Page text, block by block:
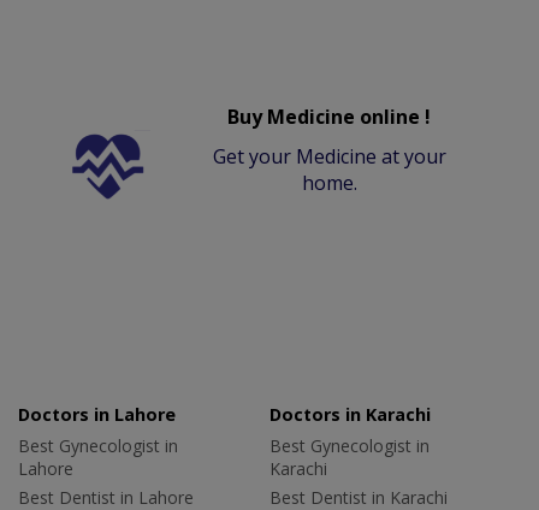
Buy Medicine online !
Get your Medicine at your
home.
Doctors in Lahore
Best Gynecologist in
Lahore
Best Dentist in Lahore
Doctors in Karachi
Best Gynecologist in
Karachi
Best Dentist in Karachi